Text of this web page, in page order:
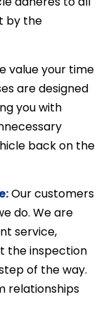
by the
value your time
are designed
you with
back on the
Our customers
do. We are
service,
the inspection
of the way.
relationships